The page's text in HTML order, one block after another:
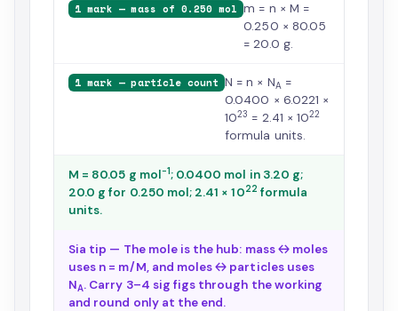
1 mark — mass of 0.250 mol m = n × M =
0.250 × 80.05
= 20.0 g.
1 mark — particle count N = n × NA =
0.0400 × 6.0221 ×
1023 = 2.41 × 1022
formula units.
M = 80.05 g mol−1; 0.0400 mol in 3.20 g;
20.0 g for 0.250 mol; 2.41 × 1022 formula
units.
Sia tip — The mole is the hub: mass ↔ moles
uses n = m/M, and moles ↔ particles uses
NA. Carry 3–4 sig figs through the working
and round only at the end.